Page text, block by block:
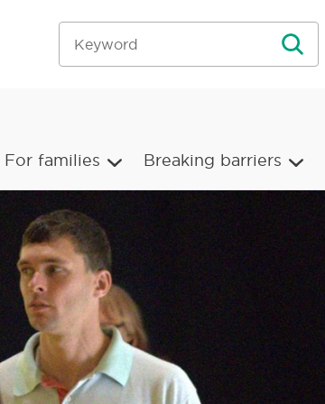
For families Breaking barriers